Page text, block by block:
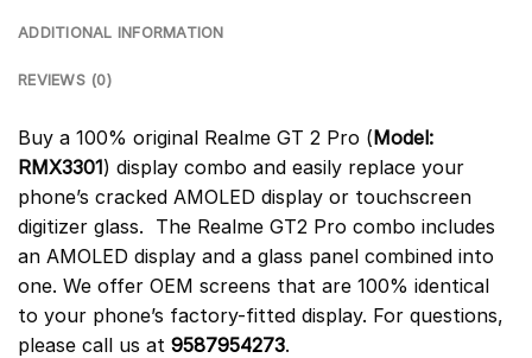
ADDITIONAL INFORMATION
REVIEWS (0)
Buy a 100% original Realme GT 2 Pro (Model:
RMX3301) display combo and easily replace your
phone’s cracked AMOLED display or touchscreen
digitizer glass. The Realme GT2 Pro combo includes
an AMOLED display and a glass panel combined into
one. We offer OEM screens that are 100% identical
to your phone’s factory-fitted display. For questions,
please call us at 9587954273.